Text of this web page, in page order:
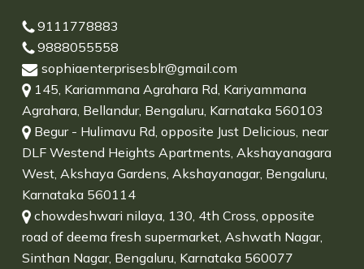
9111778883
9888055558
sophiaenterprisesblr@gmail.com
145, Kariammana Agrahara Rd, Kariyammana
Agrahara, Bellandur, Bengaluru, Karnataka 560103
Begur - Hulimavu Rd, opposite Just Delicious, near
DLF Westend Heights Apartments, Akshayanagara
West, Akshaya Gardens, Akshayanagar, Bengaluru,
Karnataka 560114
chowdeshwari nilaya, 130, 4th Cross, opposite
road of deema fresh supermarket, Ashwath Nagar,
Sinthan Nagar, Bengaluru, Karnataka 560077